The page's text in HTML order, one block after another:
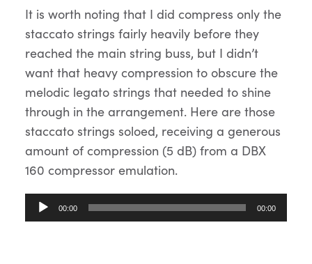
It is worth noting that I did compress only the
staccato strings fairly heavily before they
reached the main string buss, but I didn’t
want that heavy compression to obscure the
melodic legato strings that needed to shine
through in the arrangement. Here are those
staccato strings soloed, receiving a generous
amount of compression (5 dB) from a DBX
160 compressor emulation.
Audio
Player
00:00 00:00